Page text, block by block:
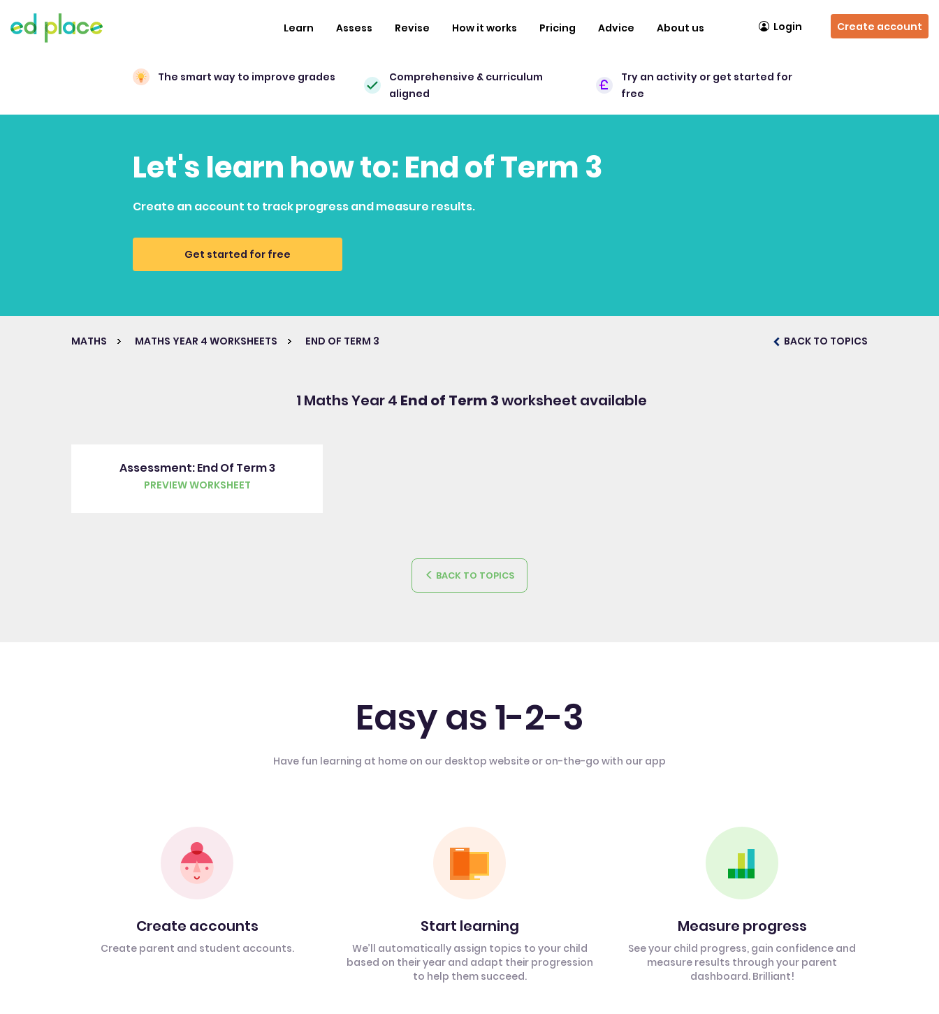
Learn Assess Revise How it works Pricing Advice About us Login Create account
The smart way to improve grades
Comprehensive & curriculum
aligned
Try an activity or get started for
free
Let's learn how to: End of Term 3
Create an account to track progress and measure results.
Get started for free
MATHS MATHS YEAR 4 WORKSHEETS END OF TERM 3 BACK TO TOPICS
1 Maths Year 4 End of Term 3worksheet available
Assessment: End Of Term 3
PREVIEW WORKSHEET
BACK TO TOPICS
Easy as 1-2-3
Have fun learning at home on our desktop website or on-the-go with our app
Create accounts
Create parent and student accounts.
Start learning
We’ll automatically assign topics to your child
based on their year and adapt their progression
to help them succeed.
Measure progress
See your child progress, gain confidence and
measure results through your parent
dashboard. Brilliant!